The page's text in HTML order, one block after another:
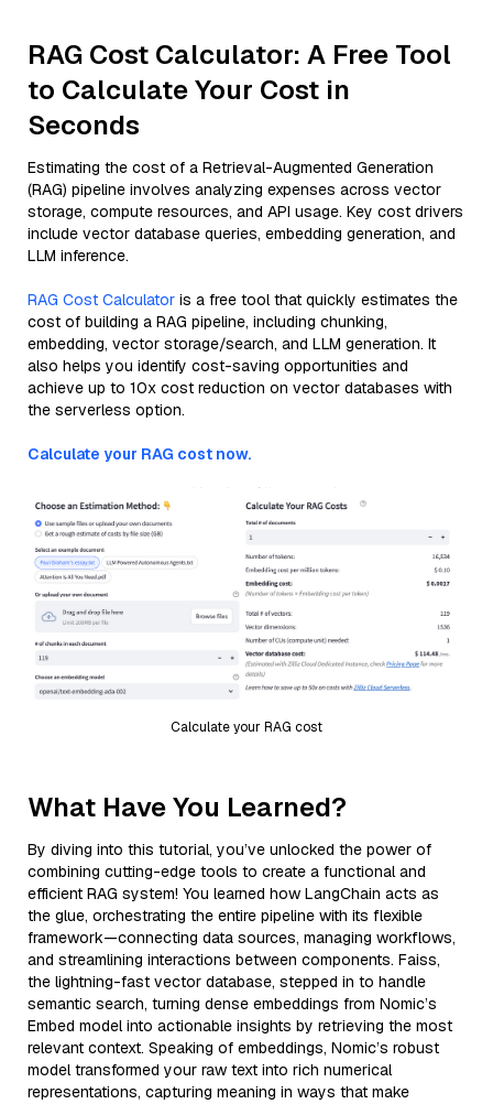
RAG Cost Calculator: A Free Tool
to Calculate Your Cost in
Seconds
Estimating the cost of a Retrieval-Augmented Generation
(RAG) pipeline involves analyzing expenses across vector
storage, compute resources, and API usage. Key cost drivers
include vector database queries, embedding generation, and
LLM inference.
RAG Cost Calculator is a free tool that quickly estimates the
cost of building a RAG pipeline, including chunking,
embedding, vector storage/search, and LLM generation. It
also helps you identify cost-saving opportunities and
achieve up to 10x cost reduction on vector databases with
the serverless option.
Calculate your RAG cost now.
Calculate your RAG cost
What Have You Learned?
By diving into this tutorial, you’ve unlocked the power of
combining cutting-edge tools to create a functional and
efficient RAG system! You learned how LangChain acts as
the glue, orchestrating the entire pipeline with its flexible
framework—connecting data sources, managing workflows,
and streamlining interactions between components. Faiss,
the lightning-fast vector database, stepped in to handle
semantic search, turning dense embeddings from Nomic’s
Embed model into actionable insights by retrieving the most
relevant context. Speaking of embeddings, Nomic’s robust
model transformed your raw text into rich numerical
representations, capturing meaning in ways that make